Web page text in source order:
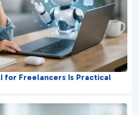
for Freelancers Is Practical